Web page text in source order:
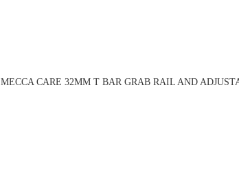
MECCA CARE 32MM T BAR GRAB RAIL AND